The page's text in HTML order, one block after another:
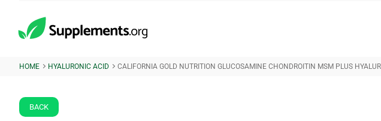
HOME HYALURONIC ACID CALIFORNIA GOLD NUTRITION GLUCOSAMINE CHONDROITIN MSM PLUS
BACK